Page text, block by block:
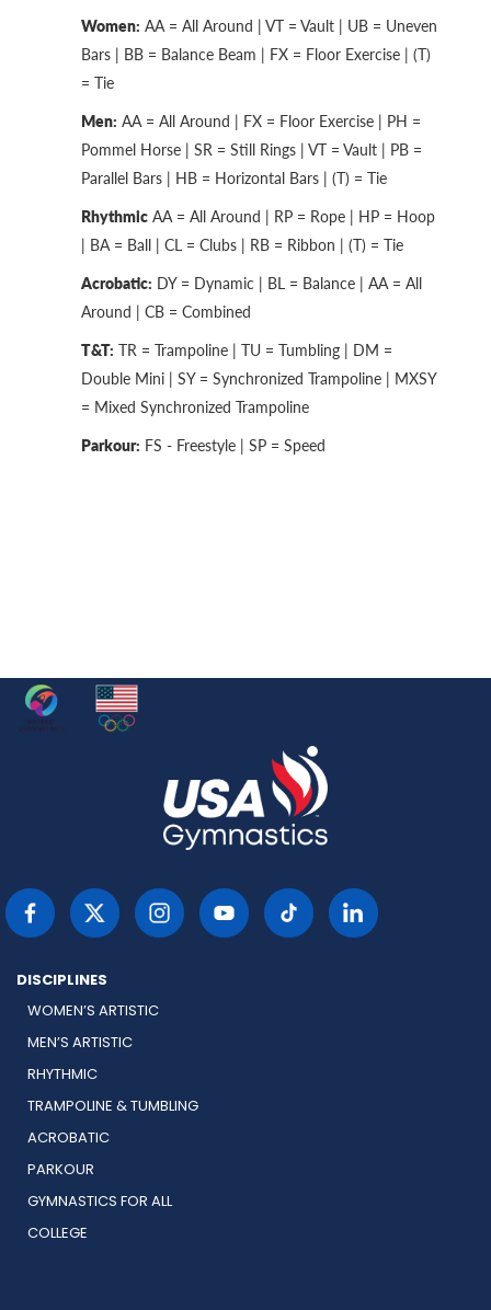
Women: AA = All Around | VT = Vault | UB = Uneven
Bars | BB = Balance Beam | FX = Floor Exercise | (T)
= Tie
Men: AA = All Around | FX = Floor Exercise | PH =
Pommel Horse | SR = Still Rings | VT = Vault | PB =
Parallel Bars | HB = Horizontal Bars | (T) = Tie
Rhythmic AA = All Around | RP = Rope | HP = Hoop
| BA = Ball | CL = Clubs | RB = Ribbon | (T) = Tie
Acrobatic: DY = Dynamic | BL = Balance | AA = All
Around | CB = Combined
T&T: TR = Trampoline | TU = Tumbling | DM =
Double Mini | SY = Synchronized Trampoline | MXSY
= Mixed Synchronized Trampoline
Parkour: FS - Freestyle | SP = Speed
DISCIPLINES
WOMEN’S ARTISTIC
MEN’S ARTISTIC
RHYTHMIC
TRAMPOLINE & TUMBLING
ACROBATIC
PARKOUR
GYMNASTICS FOR ALL
COLLEGE